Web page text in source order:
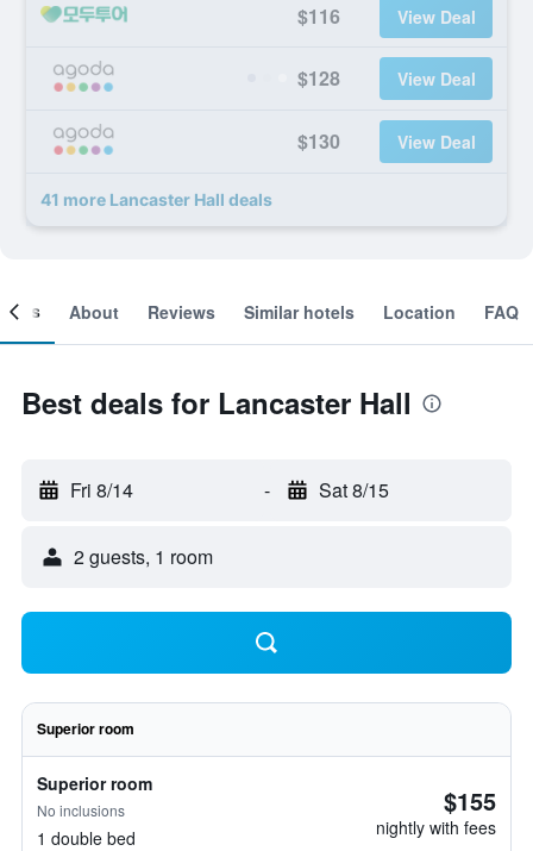
$116 View Deal
$128 View Deal
$130 View Deal
41 more Lancaster Hall deals
About Reviews Similar hotels Location FAQ
Best deals for Lancaster Hall
Fri 8/14 - Sat 8/15
2 guests, 1 room
Superior room
Superior room
No inclusions
1 double bed
$155
nightly with fees